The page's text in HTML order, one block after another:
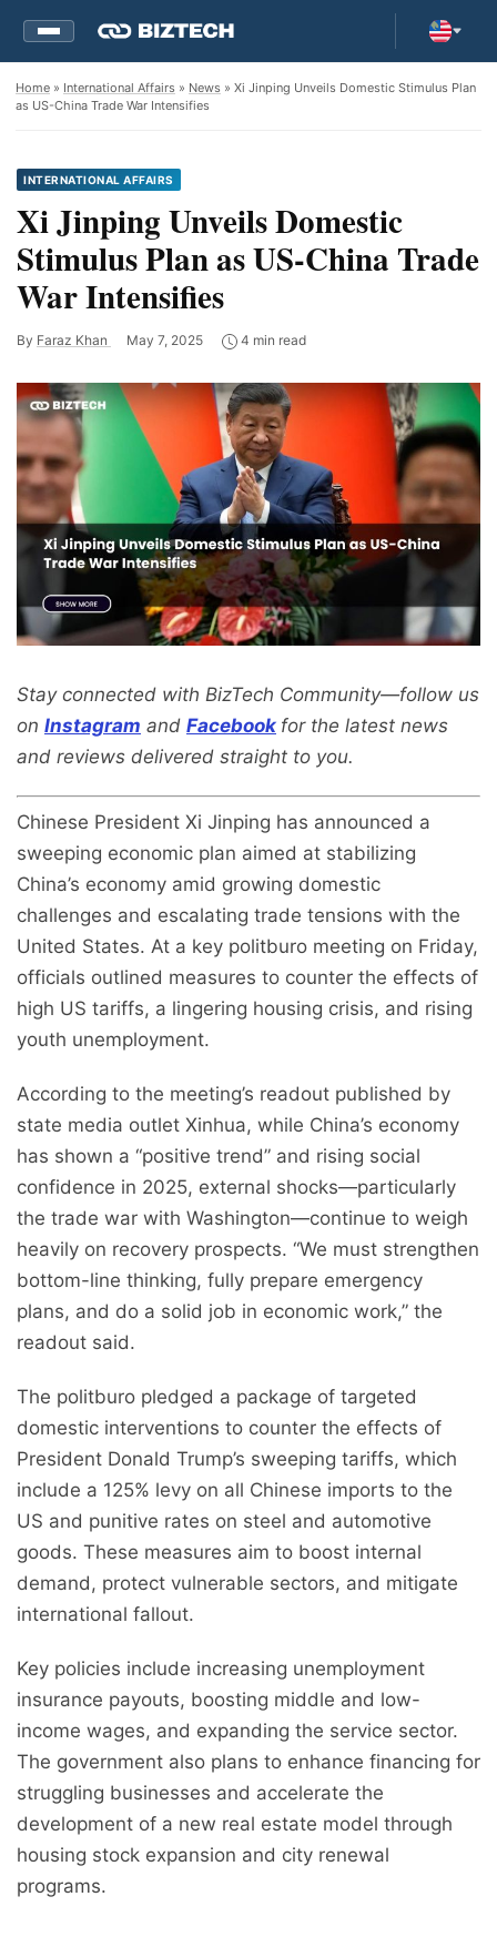
Home » International Affairs » News » Xi Jinping Unveils Domestic Stimulus Plan
as US-China Trade War Intensifies
INTERNATIONAL AFFAIRS
Xi Jinping Unveils Domestic
Stimulus Plan as US-China Trade
War Intensifies
By Faraz Khan May 7, 2025 4 min read
Stay connected with BizTech Community—follow us
on Instagram and Facebook for the latest news
and reviews delivered straight to you.
Chinese President Xi Jinping has announced a
sweeping economic plan aimed at stabilizing
China’s economy amid growing domestic
challenges and escalating trade tensions with the
United States. At a key politburo meeting on Friday,
officials outlined measures to counter the effects of
high US tariffs, a lingering housing crisis, and rising
youth unemployment.
According to the meeting’s readout published by
state media outlet Xinhua, while China’s economy
has shown a “positive trend” and rising social
confidence in 2025, external shocks—particularly
the trade war with Washington—continue to weigh
heavily on recovery prospects. “We must strengthen
bottom-line thinking, fully prepare emergency
plans, and do a solid job in economic work,” the
readout said.
The politburo pledged a package of targeted
domestic interventions to counter the effects of
President Donald Trump’s sweeping tariffs, which
include a 125% levy on all Chinese imports to the
US and punitive rates on steel and automotive
goods. These measures aim to boost internal
demand, protect vulnerable sectors, and mitigate
international fallout.
Key policies include increasing unemployment
insurance payouts, boosting middle and low-
income wages, and expanding the service sector.
The government also plans to enhance financing for
struggling businesses and accelerate the
development of a new real estate model through
housing stock expansion and city renewal
programs.